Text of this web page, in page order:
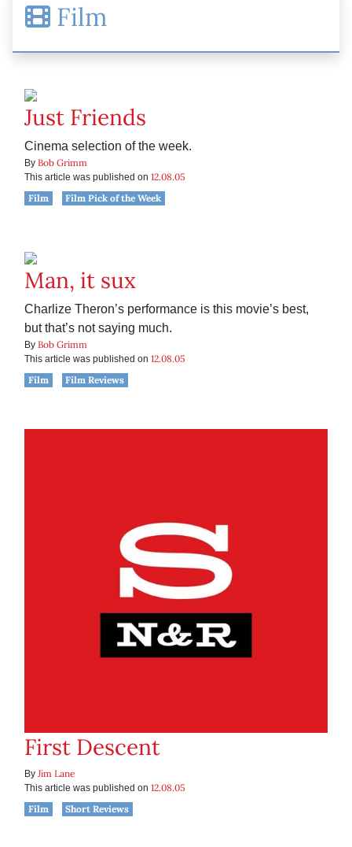
Film
Just Friends
Cinema selection of the week.
By Bob Grimm
This article was published on 12.08.05
Film
Film Pick of the Week
Man, it sux
Charlize Theron’s performance is this movie’s best,
but that’s not saying much.
By Bob Grimm
This article was published on 12.08.05
Film
Film Reviews
First Descent
By Jim Lane
This article was published on 12.08.05
Film
Short Reviews